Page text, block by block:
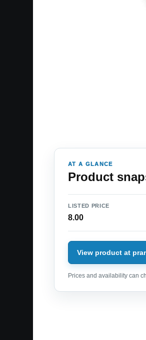
AT A GLANCE
Product
LISTED PRICE
8.00
View product at
Prices and availability can